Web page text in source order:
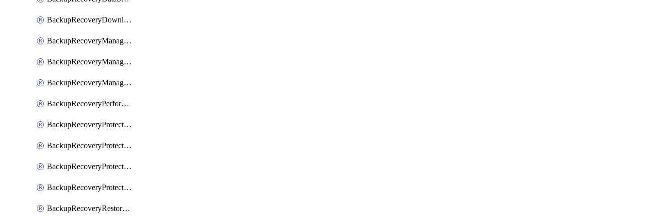
BackupRecoveryDownloadFilesFolders
BackupRecoveryManagerCancelClusterUpgrades
BackupRecoveryManagerCreateClusterUpgrades
BackupRecoveryManagerUpdateClusterUpgrades
BackupRecoveryPerformActionOnProtectionGroupRunRequest
BackupRecoveryProtectionGroup
BackupRecoveryProtectionGroupRunRequest
BackupRecoveryProtectionPolicy
BackupRecoveryProtectionSourceRefresh
BackupRecoveryRestorePoints